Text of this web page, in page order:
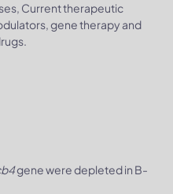
Current therapeutic
gene therapy and
gene were depleted in B-